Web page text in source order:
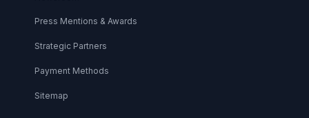
Press Mentions & Awards
Strategic Partners
Payment Methods
Sitemap